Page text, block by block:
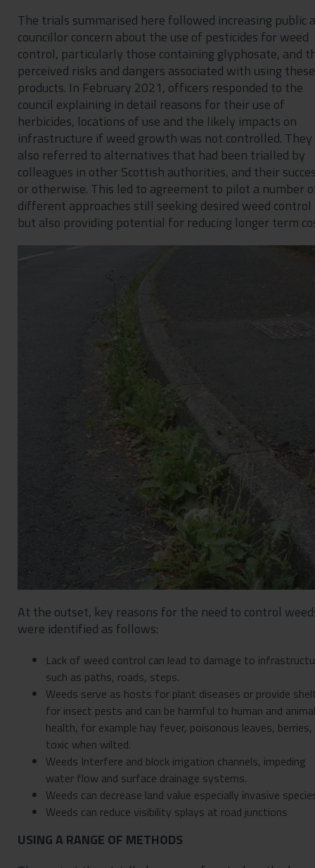
The trials summarised here followed increasing public
councillor concern about the use of pesticides for weed
control, particularly those containing glyphosate, and
perceived risks and dangers associated with using these
products. In February 2021, officers responded to the
council explaining in detail reasons for their use of
herbicides, locations of use and the likely impacts on
infrastructure if weed growth was not controlled. They
also referred to alternatives that had been trialled by
colleagues in other Scottish authorities, and their
or otherwise. This led to agreement to pilot a number
different approaches still seeking desired weed control
but also providing potential for reducing longer term
At the outset, key reasons for the need to control
were identified as follows:
Lack of weed control can lead to damage to
such as paths, roads, steps.
Weeds serve as hosts for plant diseases or provide
for insect pests and can be harmful to human and animal
health, for example hay fever, poisonous leaves, berries,
toxic when wilted.
Weeds Interfere and block irrigation channels, impeding
water flow and surface drainage systems.
Weeds can decrease land value especially invasive
Weeds can reduce visibility splays at road junctions
USING A RANGE OF METHODS